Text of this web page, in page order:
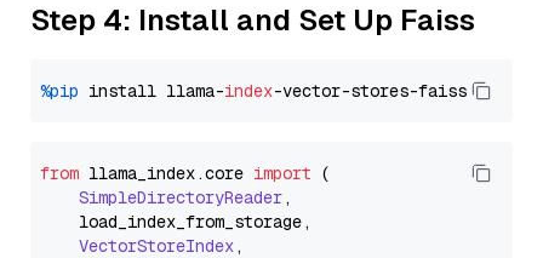
Step 4: Install and Set Up Faiss
%pip install llama-index
from llama_index.core import (
SimpleDirectoryReader,
    load_index_from_storage,
VectorStoreIndex,